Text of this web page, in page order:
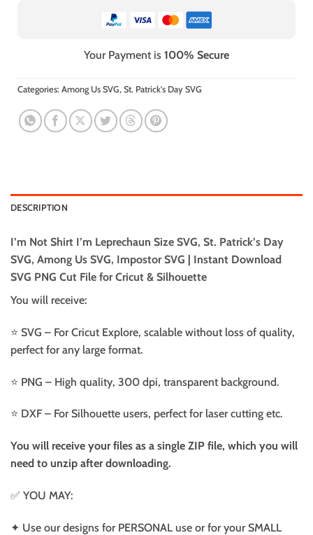
Your Payment is 100% Secure
Categories: Among Us SVG, St. Patrick's Day SVG
DESCRIPTION
I’m Not Shirt I’m Leprechaun Size SVG, St. Patrick’s Day
SVG, Among Us SVG, Impostor SVG | Instant Download
SVG PNG Cut File for Cricut & Silhouette
You will receive:
⭐️ SVG – For Cricut Explore, scalable without loss of quality,
perfect for any large format.
⭐️ PNG – High quality, 300 dpi, transparent background.
⭐️ DXF – For Silhouette users, perfect for laser cutting etc.
You will receive your files as a single ZIP file, which you will
need to unzip after downloading.
✅ YOU MAY:
✦ Use our designs for PERSONAL use or for your SMALL